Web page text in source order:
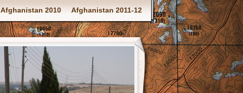
Afghanistan 2010 Afghanistan 2011-12